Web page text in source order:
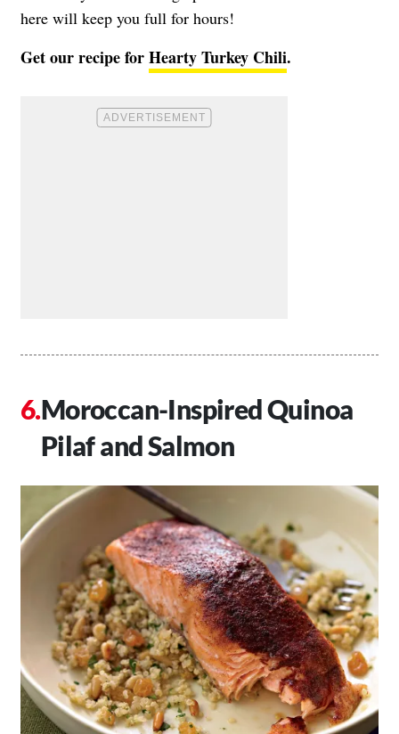
here will keep you full for hours!
Get our recipe forHearty Turkey Chili.
Moroccan-Inspired Quinoa
Pilaf and Salmon